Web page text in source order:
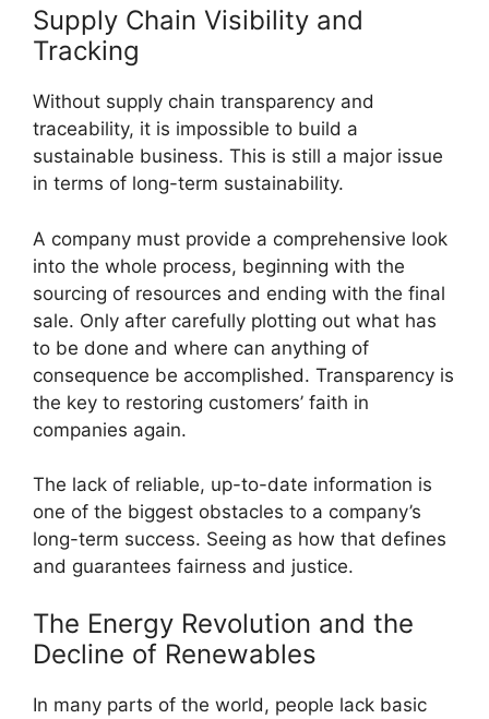
Supply Chain Visibility and
Tracking
Without supply chain transparency and
traceability, it is impossible to build a
sustainable business. This is still a major issue
in terms of long-term sustainability.
A company must provide a comprehensive look
into the whole process, beginning with the
sourcing of resources and ending with the final
sale. Only after carefully plotting out what has
to be done and where can anything of
consequence be accomplished. Transparency is
the key to restoring customers’ faith in
companies again.
The lack of reliable, up-to-date information is
one of the biggest obstacles to a company’s
long-term success. Seeing as how that defines
and guarantees fairness and justice.
The Energy Revolution and the
Decline of Renewables
In many parts of the world, people lack basic